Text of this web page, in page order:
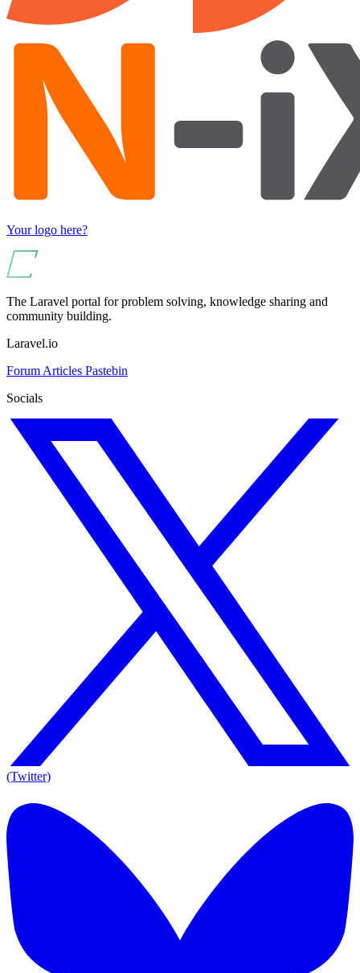
Your logo here?
The Laravel portal for problem solving, knowledge sharing and
community building.
Laravel.io
Forum Articles Pastebin
Socials
(Twitter)